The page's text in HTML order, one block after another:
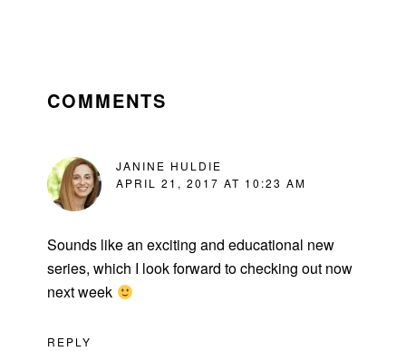
INTERACTIONS
COMMENTS
JANINE HULDIE
APRIL 21, 2017 AT 10:23 AM
Sounds like an exciting and educational new
series, which I look forward to checking out now
next week
REPLY